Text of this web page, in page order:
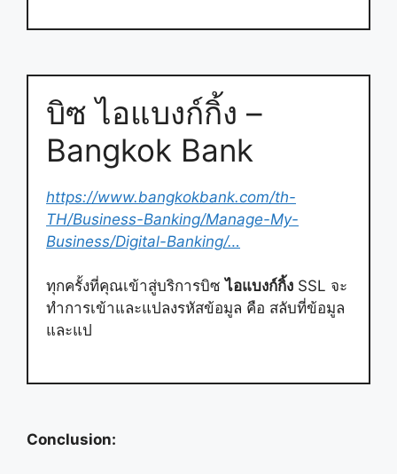
บิซ ไอแบงก์กิ้ง –
Bangkok Bank
https://www.bangkokbank.com/th-
TH/Business-Banking/Manage-My-
Business/Digital-Banking/…
ทุกครั้งที่คุณเข้าสู่บริการบิซไอแบงก์กิ้ง SSL จะ
ทำการเข้าและแปลงรหัสข้อมูล คือ สลับที่ข้อมูล
และแป
Conclusion: